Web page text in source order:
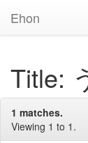
Ehon
Title:
1 matches.
Viewing 1 to 1.